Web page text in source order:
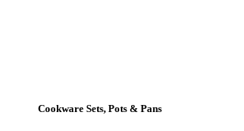
Cookware Sets, Pots & Pans